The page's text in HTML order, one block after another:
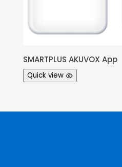
SMARTPLUS AKUVOX App
Quick view